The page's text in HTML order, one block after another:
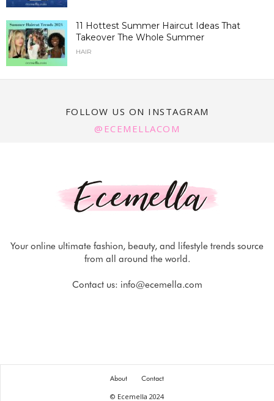
11 Hottest Summer Haircut Ideas That
Takeover The Whole Summer
HAIR
FOLLOW US ON INSTAGRAM
@ECEMELLACOM
Your online ultimate fashion, beauty, and lifestyle trends source
from all around the world.
Contact us: info@ecemella.com
About Contact
© Ecemella 2024